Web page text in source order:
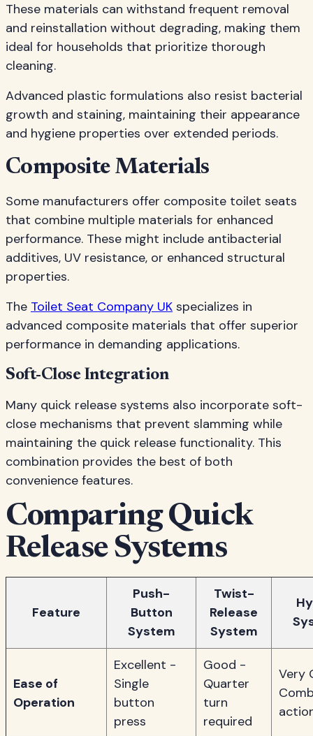
These materials can withstand frequent removal
and reinstallation without degrading, making them
ideal for households that prioritize thorough
cleaning.
Advanced plastic formulations also resist bacterial
growth and staining, maintaining their appearance
and hygiene properties over extended periods.
Composite Materials
Some manufacturers offer composite toilet seats
that combine multiple materials for enhanced
performance. These might include antibacterial
additives, UV resistance, or enhanced structural
properties.
The Toilet Seat Company UK specializes in
advanced composite materials that offer superior
performance in demanding applications.
Soft-Close Integration
Many quick release systems also incorporate soft-
close mechanisms that prevent slamming while
maintaining the quick release functionality. This
combination provides the best of both
convenience features.
Comparing Quick
Release Systems
Feature
Push-
Button
System
Twist-
Release
System
Ease of
Operation
Excellent -
Single
button
press
Good -
Quarter
turn
required
Very